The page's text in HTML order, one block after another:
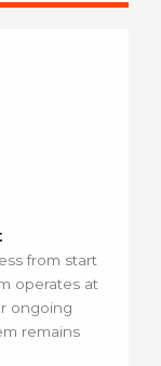
from start
operates at
ongoing
remains